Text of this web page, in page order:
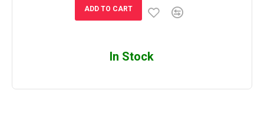
ADD TO CART
In Stock